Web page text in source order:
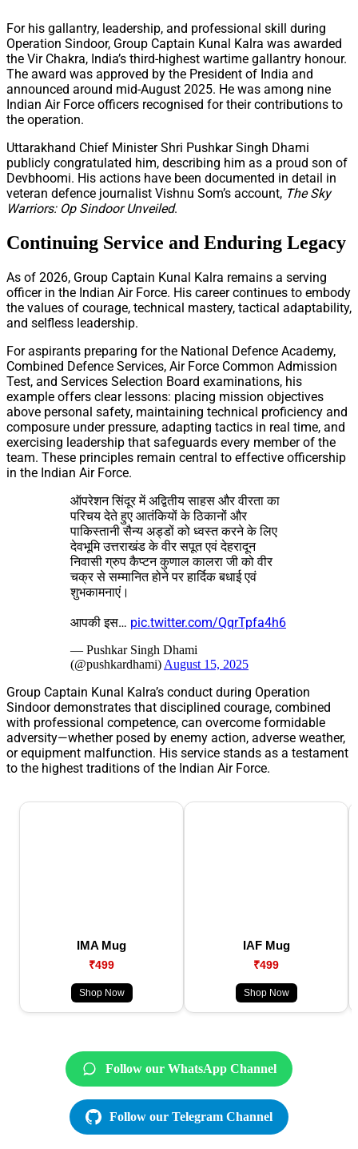
For his gallantry, leadership, and professional skill during
Operation Sindoor, Group Captain Kunal Kalra was awarded
the Vir Chakra, India’s third-highest wartime gallantry honour.
The award was approved by the President of India and
announced around mid-August 2025. He was among nine
Indian Air Force officers recognised for their contributions to
the operation.
Uttarakhand Chief Minister Shri Pushkar Singh Dhami
publicly congratulated him, describing him as a proud son of
Devbhoomi. His actions have been documented in detail in
veteran defence journalist Vishnu Som’s account, The Sky
Warriors: Op Sindoor Unveiled.
Continuing Service and Enduring Legacy
As of 2026, Group Captain Kunal Kalra remains a serving
officer in the Indian Air Force. His career continues to embody
the values of courage, technical mastery, tactical adaptability,
and selfless leadership.
For aspirants preparing for the National Defence Academy,
Combined Defence Services, Air Force Common Admission
Test, and Services Selection Board examinations, his
example offers clear lessons: placing mission objectives
above personal safety, maintaining technical proficiency and
composure under pressure, adapting tactics in real time, and
exercising leadership that safeguards every member of the
team. These principles remain central to effective officership
in the Indian Air Force.
ऑपरेशन सिंदूर में अद्वितीय साहस और वीरता का
परिचय देते हुए आतंकियों के ठिकानों और
पाकिस्तानी सैन्य अड्डों को ध्वस्त करने के लिए
देवभूमि उत्तराखंड के वीर सपूत एवं देहरादून
निवासी ग्रुप कैप्टन कुणाल कालरा जी को वीर
चक्र से सम्मानित होने पर हार्दिक बधाई एवं
शुभकामनाएं।
आपकी इस… pic.twitter.com/QqrTpfa4h6
— Pushkar Singh Dhami
(@pushkardhami) August 15, 2025
Group Captain Kunal Kalra’s conduct during Operation
Sindoor demonstrates that disciplined courage, combined
with professional competence, can overcome formidable
adversity—whether posed by enemy action, adverse weather,
or equipment malfunction. His service stands as a testament
to the highest traditions of the Indian Air Force.
IMA Mug
₹499
Shop Now
IAF Mug
₹499
Shop Now
Follow our WhatsApp Channel
Follow our Telegram Channel